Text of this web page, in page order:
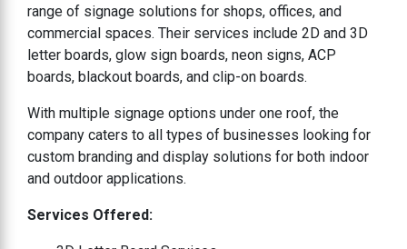
range of signage solutions for shops, offices, and
commercial spaces. Their services include 2D and 3D
letter boards, glow sign boards, neon signs, ACP
boards, blackout boards, and clip-on boards.
With multiple signage options under one roof, the
company caters to all types of businesses looking for
custom branding and display solutions for both indoor
and outdoor applications.
Services Offered: